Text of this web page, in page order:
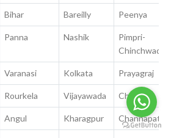
Bihar Bareilly Peenya
Panna Nashik
Pimpri-
Chinchwad
Varanasi Kolkata Prayagraj
Rourkela Vijayawada Chennai
Angul Kharagpur Channapatna